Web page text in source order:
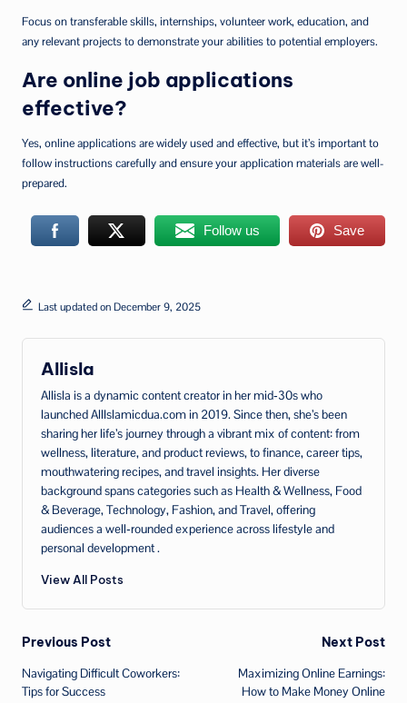
Focus on transferable skills, internships, volunteer work, education, and
any relevant projects to demonstrate your abilities to potential employers.
Are online job applications
effective?
Yes, online applications are widely used and effective, but it’s important to
follow instructions carefully and ensure your application materials are well-
prepared.
Follow us Save
Last updated on December 9, 2025
Allisla
Allisla is a dynamic content creator in her mid‑30s who
launched AllIslamicdua.com in 2019. Since then, she’s been
sharing her life’s journey through a vibrant mix of content: from
wellness, literature, and product reviews, to finance, career tips,
mouthwatering recipes, and travel insights. Her diverse
background spans categories such as Health & Wellness, Food
& Beverage, Technology, Fashion, and Travel, offering
audiences a well‑rounded experience across lifestyle and
personal development .
View All Posts
Post
navigation
Previous Post
Navigating Difficult Coworkers:
Tips for Success
Next Post
Maximizing Online Earnings:
How to Make Money Online